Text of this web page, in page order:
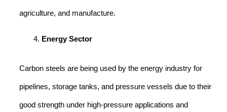
agriculture, and manufacture.
Energy Sector
Carbon steels are being used by the energy industry for
pipelines, storage tanks, and pressure vessels due to their
good strength under high-pressure applications and